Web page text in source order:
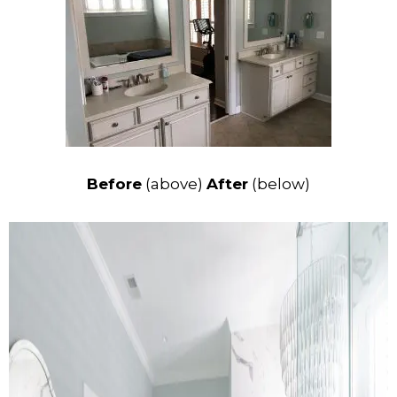
Before (above) After (below)